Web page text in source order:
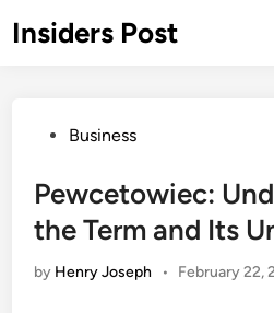
toInsiders Post
PostedBusiness
Pewcetowiec:
the Term and Its
by Henry Joseph • February 22,